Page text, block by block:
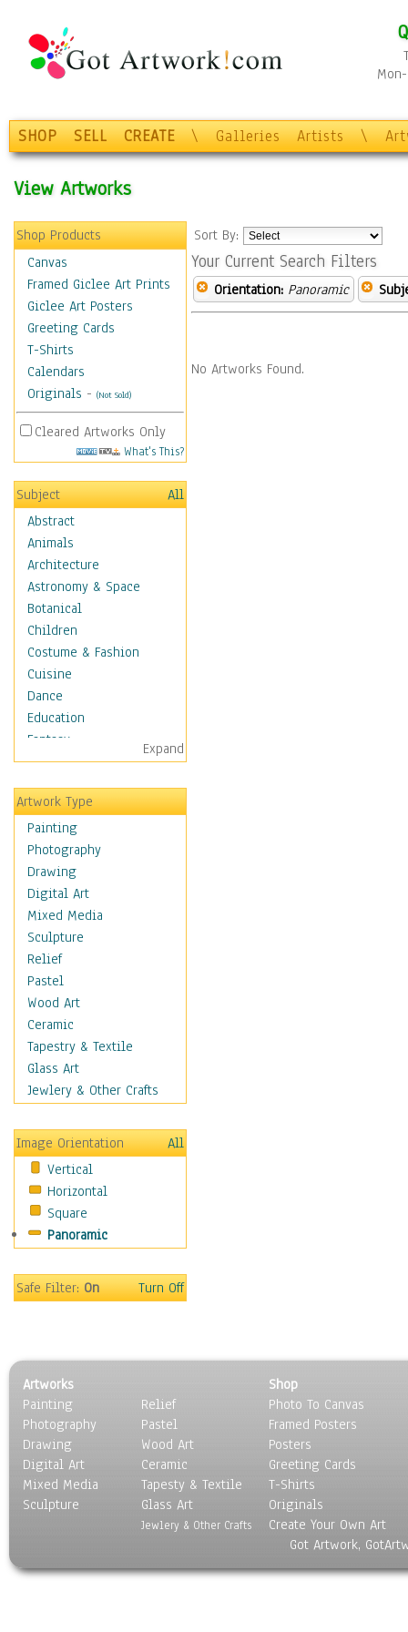
SHOP SELL CREATE \ Galleries Artists \
View Artworks
Shop Products
Canvas
Framed Giclee Art Prints
Giclee Art Posters
Greeting Cards
T-Shirts
Calendars
Originals - (Not Sold)
Cleared Artworks Only
What's This?
Subject
All
Abstract
Animals
Architecture
Astronomy & Space
Botanical
Children
Costume & Fashion
Cuisine
Dance
Education
Fantasy
Figurative
Hobbies
Holidays
Home & Hearth
Maps
Military & Law
Motivational
Movies
Music
People
Places
Religion & Spirituality
Scenic / Landscapes
Seasons
Autumn
Spring
Winter
Sport
Still Life
Surrealism
Transportation
World Culture
Expand
Artwork Type
Painting
Photography
Drawing
Digital Art
Mixed Media
Sculpture
Relief
Pastel
Wood Art
Ceramic
Tapestry & Textile
Glass Art
Jewlery & Other Crafts
Image Orientation
All
Vertical
Horizontal
Square
Panoramic
Safe Filter:On Turn Off
Sort By:
Your Current Search Filters
Orientation: Panoramic
No Artworks Found.
Artworks
Painting
Photography
Drawing
Digital Art
Mixed Media
Sculpture
Relief
Pastel
Wood Art
Ceramic
Tapesty & Textile
Glass Art
Jewlery & Other Crafts
Shop
Photo To Canvas
Framed Posters
Posters
Greeting Cards
T-Shirts
Originals
Create Your Own Art
Got Artwork,